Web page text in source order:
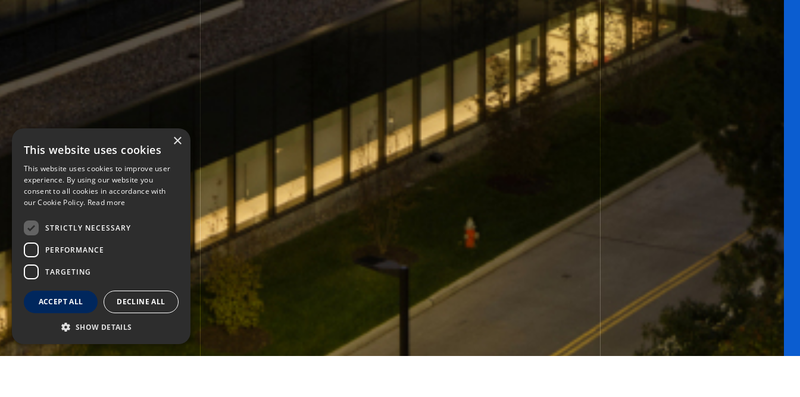
×
This website uses cookies
This website uses cookies to improve user
experience. By using our website you
consent to all cookies in accordance with
our Cookie Policy. Read more
STRICTLY NECESSARY
PERFORMANCE
TARGETING
ACCEPT ALL DECLINE ALL
SHOW DETAILS